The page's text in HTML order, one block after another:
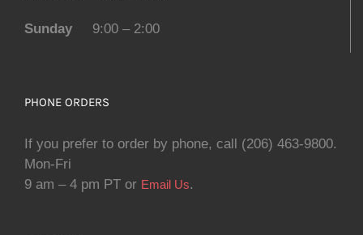
Sunday 9:00 – 2:00
PHONE ORDERS
If you prefer to order by phone, call (206) 463-9800.
Mon-Fri
9 am – 4 pm PT or Email Us.